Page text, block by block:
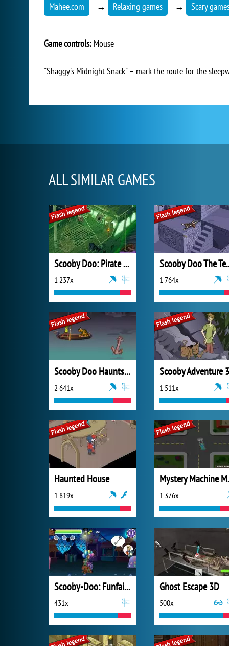
Mahee.com → Relaxing games → Scary
Game controls: Mouse
"Shaggy's Midnight Snack" – mark the route for the
ALL SIMILAR GAMES
Scooby Doo: Pirate Ship of Fools
1 237x
Scooby
1 764x
Scooby Doo Haunts for the Holidays: The Last Act
2 641x
Scooby Adventure 3
1 511x
Haunted House
1 819x 1 376x
Scooby-Doo: Funfair Scare
431x
Ghost Escape 3D
500x